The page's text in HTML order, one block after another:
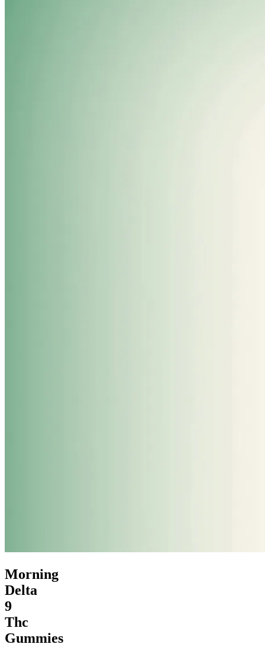
Morning
Delta
9
Thc
Gummies